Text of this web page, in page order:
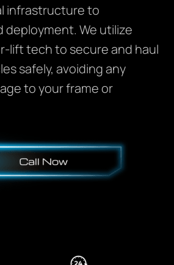
infrastructure to
deployment. We utilize
lift tech to secure and haul
safely, avoiding any
to your frame or